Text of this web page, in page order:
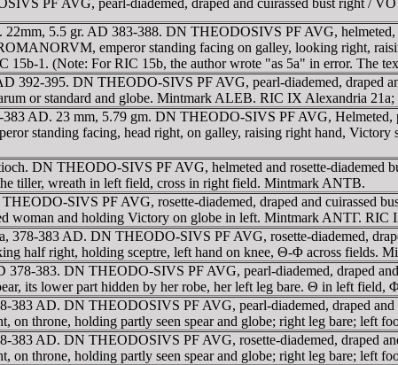
5.5 gr. AD 383-388. DN THEODOSIVS PF AVG, helmeted,
emperor standing facing on galley, looking right,
1. (Note: For RIC 15b, the author wrote "as 5a" in error. The
392-395. DN THEODO-SIVS PF AVG, pearl-diademed, draped
or standard and globe. Mintmark ALEB. RIC IX Alexandria 21a;
AD. 23 mm, 5.79 gm. DN THEODO-SIVS PF AVG, Helmeted,
standing facing, head right, on galley, raising right hand,
DN THEODO-SIVS PF AVG, helmeted and rosette-
tiller, wreath in left field, cross in right field. Mintmark ANTB.
SIVS PF AVG, rosette-diademed, draped and cuirassed
woman and holding Victory on globe in left. Mintmark ANTΓ. RIC
378-383 AD. DN THEODO-SIVS PF AVG, rosette-diademed,
half right, holding sceptre, left hand on knee, Θ-Φ across fields.
383. DN THEODO-SIVS PF AVG, pearl-diademed, draped
its lower part hidden by her robe, her left leg bare. Θ in left
383 AD. DN THEODOSIVS PF AVG, pearl-diademed, draped
on throne, holding partly seen spear and globe; right leg bare;
383 AD. DN THEODOSIVS PF AVG, rosette-diademed, draped
on throne, holding partly seen spear and globe; right leg bare;